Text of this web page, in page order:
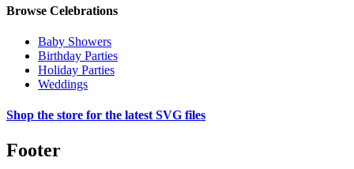
Browse Celebrations
Baby Showers
Birthday Parties
Holiday Parties
Weddings
Shop the store for the latest SVG files
Footer